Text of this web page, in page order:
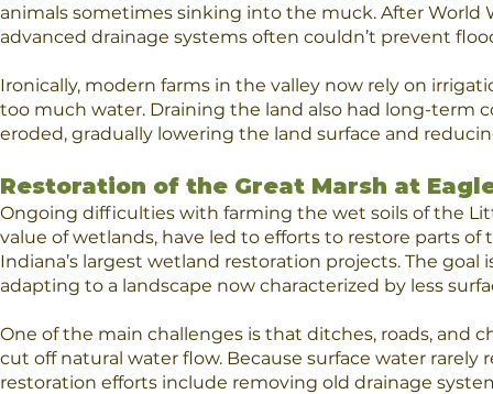
animals sometimes sinking into the muck. After World
advanced drainage systems often couldn’t prevent
Ironically, modern farms in the valley now rely on
too much water. Draining the land also had long-term
eroded, gradually lowering the land surface and
Restoration of the Great Marsh at
Ongoing difficulties with farming the wet soils of the
value of wetlands, have led to efforts to restore parts of
Indiana’s largest wetland restoration projects. The
adapting to a landscape now characterized by less
One of the main challenges is that ditches, roads, and
cut off natural water flow. Because surface water
restoration efforts include removing old drainage